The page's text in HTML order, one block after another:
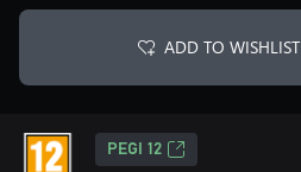
ADD TO WISHLIST
PEGI 12